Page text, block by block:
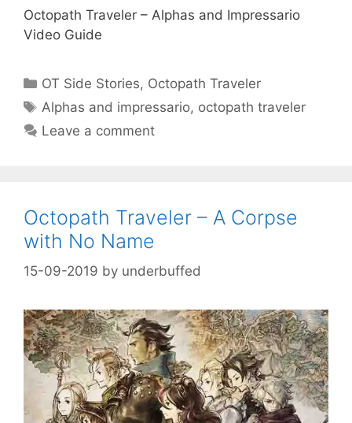
Octopath Traveler – Alphas and Impressario
Video Guide
Categories
OT Side Stories, Octopath Traveler
Tags
Alphas and impressario, octopath traveler
Leave a comment
Octopath Traveler – A Corpse
with No Name
15-09-2019 by underbuffed